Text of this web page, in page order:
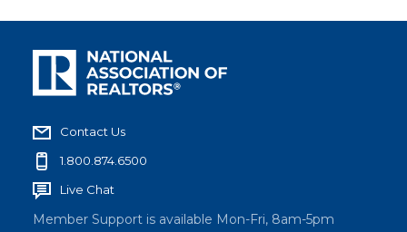
Contact Us
1.800.874.6500
Live Chat
Member Support is available Mon-Fri, 8am-5pm